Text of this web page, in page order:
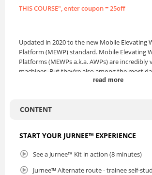
THIS COURSE", enter coupon = 25off
Updated in 2020 to the new Mobile Elevating
Platform (MEWP) standard. Mobile Elevating
Platforms (MEWPs a.k.a. AWPs) are incredibly
machines. But they’re also among the most
workers, because of the risks of tip-overs and
LICENSE.
trainees to know safe work practices and
to be able to spot dangers and hazards.
Lesson 2 reviews the Mobile Elevated Work
read more
CONTENT
START YOUR JURNEE™ EXPERIENCE
See a Jurnee™ Kit in action (8 minutes)
Jurnee™ Alternate route - trainee self-